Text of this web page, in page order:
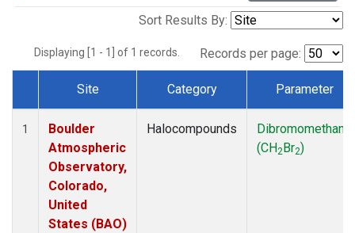
Sort Results By:
Displaying [1 - 1] of 1 records. Records per page:
Dataset Number
Site Category Parameter
1
Boulder
Atmospheric
Observatory,
Colorado,
United
States (BAO)
Halocompounds
Dibromomethane
(CH2Br2)